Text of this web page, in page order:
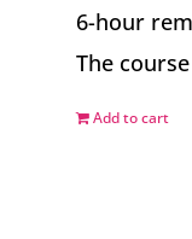
6-hour
The
Add to cart